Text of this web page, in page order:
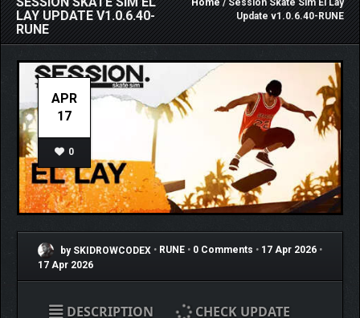
LAY UPDATE V1.0.6.40-
RUNE
Home/ Session Skate Sim El Lay
Update v1.0.6.40-RUNE
APR
17
0
by SKIDROWCODEX • RUNE • 0 Comments • 17 Apr 2026 •
17 Apr 2026
DESCRIPTION CHECK UPDATE